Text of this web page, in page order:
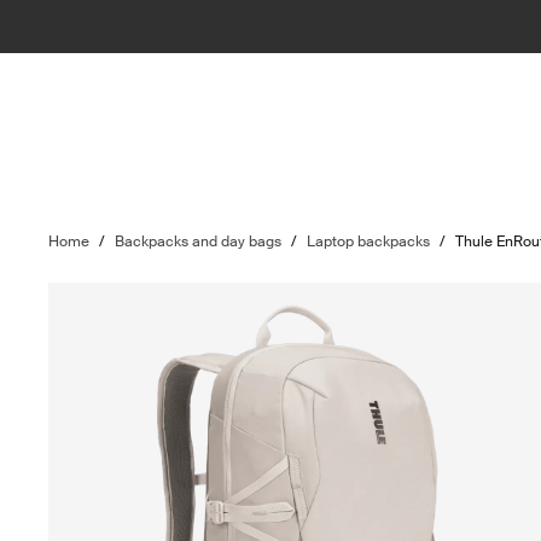
Home / Backpacks and day bags / Laptop backpacks / Thule